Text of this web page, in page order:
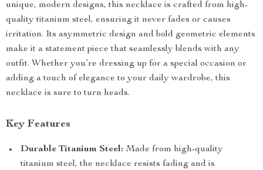
unique, modern designs, this necklace is crafted from high-
quality titanium steel, ensuring it never fades or causes
irritation. Its asymmetric design and bold geometric elements
make it a statement piece that seamlessly blends with any
outfit. Whether you’re dressing up for a special occasion or
adding a touch of elegance to your daily wardrobe, this
necklace is sure to turn heads.
Key Features
Durable Titanium Steel: Made from high-quality
titanium steel, the necklace resists fading and is